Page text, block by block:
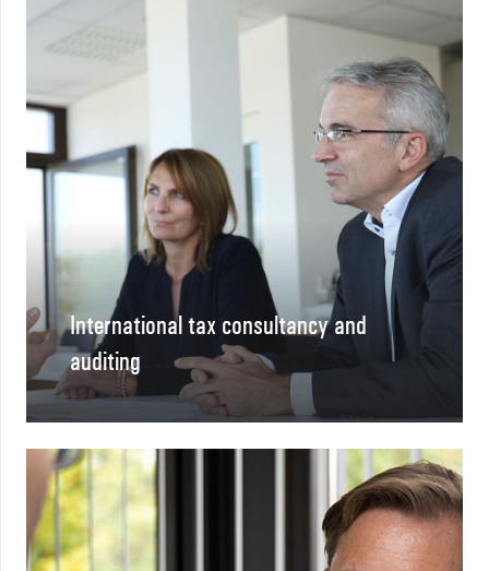
International tax consultancy and
auditing